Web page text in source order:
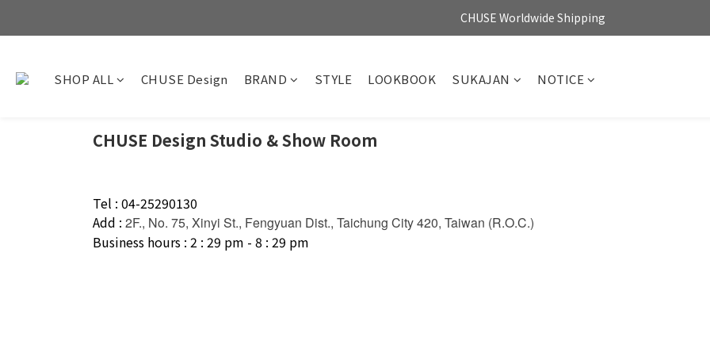
CHUSE Worldwide Shipping
SHOP ALL CHUSE Design BRAND STYLE LOOKBOOK SUKAJAN NOTICE
CHUSE Design Studio & Show Room
Tel : 04-25290130
Add : 2F., No. 75, Xinyi St., Fengyuan Dist., Taichung City 420, Taiwan (R.O.C.)
Business hours : 2 : 29 pm - 8 : 29 pm